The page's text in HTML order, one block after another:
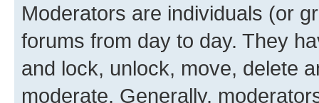
Moderators are individuals (or
forums from day to day. They
and lock, unlock, move, delete
moderate. Generally,